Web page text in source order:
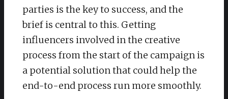
parties is the key to success, and the
brief is central to this. Getting
influencers involved in the creative
process from the start of the campaign is
a potential solution that could help the
end-to-end process run more smoothly.